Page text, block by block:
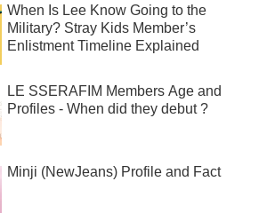
When Is Lee Know Going to the
Military? Stray Kids Member’s
Enlistment Timeline Explained
LE SSERAFIM Members Age and
Profiles - When did they debut ?
Minji (NewJeans) Profile and Fact